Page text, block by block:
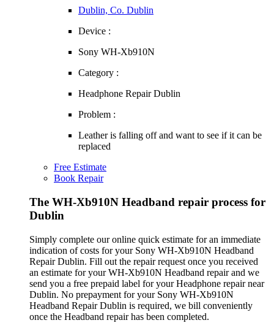
Dublin, Co. Dublin
Device :
Sony WH-Xb910N
Category :
Headphone Repair Dublin
Problem :
Leather is falling off and want to see if it can be
replaced
Free Estimate
Book Repair
The WH-Xb910N Headband repair process for
Dublin
Simply complete our online quick estimate for an immediate
indication of costs for your Sony WH-Xb910N Headband
Repair Dublin. Fill out the repair request once you received
an estimate for your WH-Xb910N Headband repair and we
send you a free prepaid label for your Headphone repair near
Dublin. No prepayment for your Sony WH-Xb910N
Headband Repair Dublin is required, we bill conveniently
once the Headband repair has been completed.